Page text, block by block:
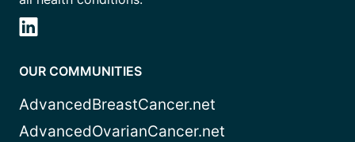
OUR COMMUNITIES
AdvancedBreastCancer.net
AdvancedOvarianCancer.net